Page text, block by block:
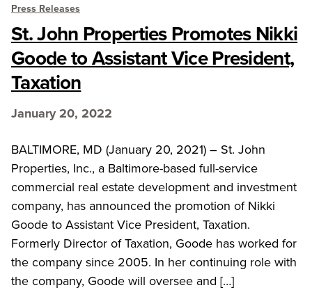
Press Releases
St. John Properties Promotes Nikki
Goode to Assistant Vice President,
Taxation
January 20, 2022
BALTIMORE, MD (January 20, 2021) – St. John
Properties, Inc., a Baltimore-based full-service
commercial real estate development and investment
company, has announced the promotion of Nikki
Goode to Assistant Vice President, Taxation.
Formerly Director of Taxation, Goode has worked for
the company since 2005. In her continuing role with
the company, Goode will oversee and […]